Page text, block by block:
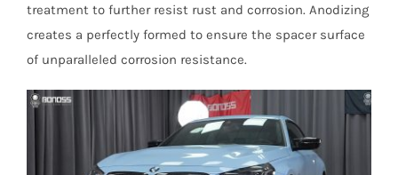
treatment to further resist rust and corrosion. Anodizing
creates a perfectly formed to ensure the spacer surface
of unparalleled corrosion resistance.